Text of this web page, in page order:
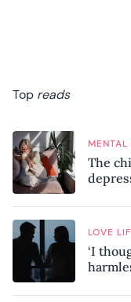
Top reads
MENTAL
The
LOVE
‘I